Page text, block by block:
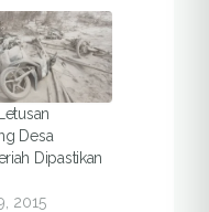
Desa
Dipastikan
2015